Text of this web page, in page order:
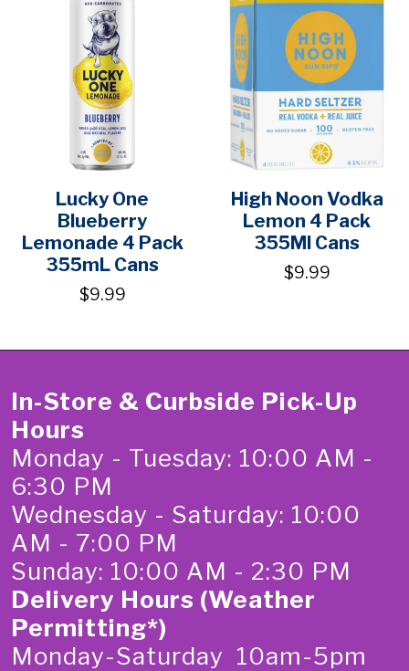
Lucky One
Blueberry
Lemonade 4 Pack
355mL Cans
$9.99
High Noon Vodka
Lemon 4 Pack
355Ml Cans
$9.99
In-Store & Curbside Pick-Up
Hours
Monday - Tuesday: 10:00 AM -
6:30 PM
Wednesday - Saturday: 10:00
AM - 7:00 PM
Sunday: 10:00 AM - 2:30 PM
Delivery Hours (Weather
Permitting*)
Monday-Saturday 10am-5pm